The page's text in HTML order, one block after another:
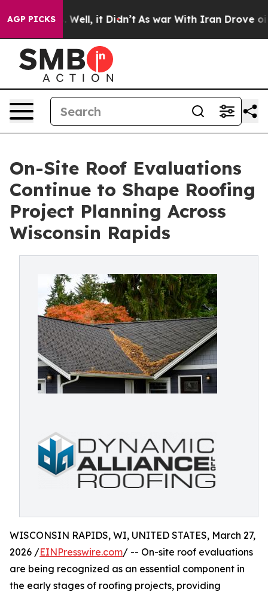
AGP PICKSWell, it Didn’t As war With Iran Drove oil
On-Site Roof Evaluations
Continue to Shape Roofing
Project Planning Across
Wisconsin Rapids
WISCONSIN RAPIDS, WI, UNITED STATES, March 27,
2026 /EINPresswire.com/ -- On-site roof evaluations
are being recognized as an essential component in
the early stages of roofing projects, providing